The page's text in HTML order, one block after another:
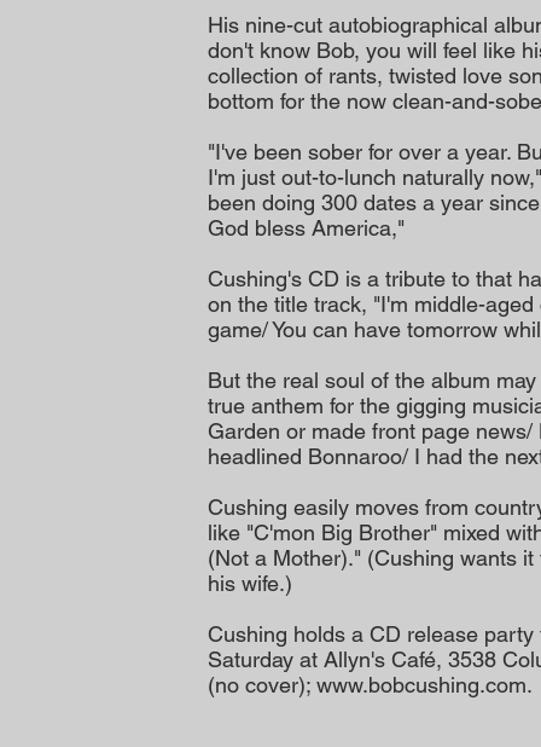
His nine-cut autobiographical
don't know Bob, you will feel like
collection of rants, twisted love
bottom for the now clean-and-
"I've been sober for over a year.
I'm just out-to-lunch naturally
been doing 300 dates a year
God bless America,"
Cushing's CD is a tribute to that
on the title track, "I'm middle-
game/ You can have tomorrow
But the real soul of the album
true anthem for the gigging
Garden or made front page
headlined Bonnaroo/ I had the
Cushing easily moves from
like "C'mon Big Brother" mixed
(Not a Mother)." (Cushing wants
his wife.)
Cushing holds a CD release
Saturday at Allyn's Café, 3538
(no cover); www.bobcushing.com.